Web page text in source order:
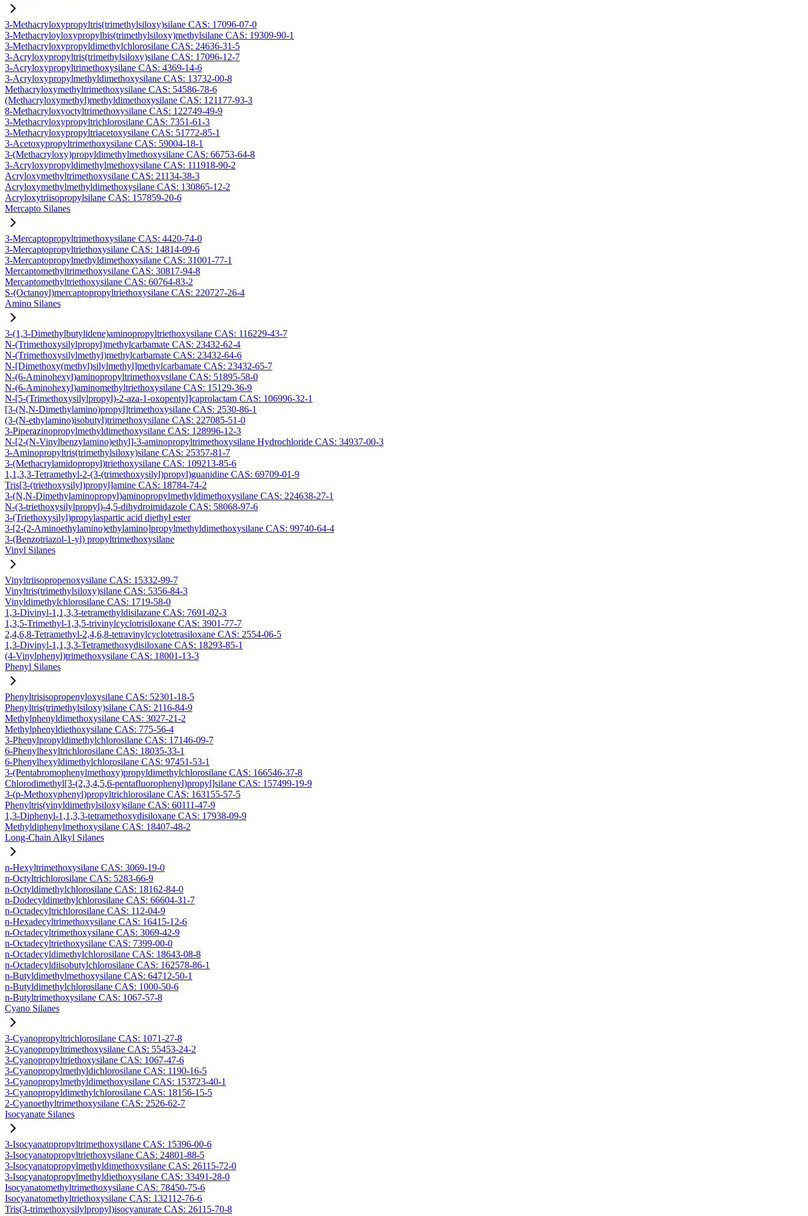
3-Methacryloxypropyltris(trimethylsiloxy)silane CAS: 17096-07-0
3-Methacryloyloxypropylbis(trimethylsiloxy)methylsilane CAS: 19309-90-1
3-Methacryloxypropyldimethylchlorosilane CAS: 24636-31-5
3-Acryloxypropyltris(trimethylsiloxy)silane CAS: 17096-12-7
3-Acryloxypropyltrimethoxysilane CAS: 4369-14-6
3-Acryloxypropylmethyldimethoxysilane CAS: 13732-00-8
Methacryloxymethyltrimethoxysilane CAS: 54586-78-6
(Methacryloxymethyl)methyldimethoxysilane CAS: 121177-93-3
8-Methacryloxyoctyltrimethoxysilane CAS: 122749-49-9
3-Methacryloxypropyltrichlorosilane CAS: 7351-61-3
3-Methacryloxypropyltriacetoxysilane CAS: 51772-85-1
3-Acetoxypropyltrimethoxysilane CAS: 59004-18-1
3-(Methacryloxy)propyldimethylmethoxysilane CAS: 66753-64-8
3-Acryloxypropyldimethylmethoxysilane CAS: 111918-90-2
Acryloxymethyltrimethoxysilane CAS: 21134-38-3
Acryloxymethylmethyldimethoxysilane CAS: 130865-12-2
Acryloxytriisopropylsilane CAS: 157859-20-6
Mercapto Silanes
3-Mercaptopropyltrimethoxysilane CAS: 4420-74-0
3-Mercaptopropyltriethoxysilane CAS: 14814-09-6
3-Mercaptopropylmethyldimethoxysilane CAS: 31001-77-1
Mercaptomethyltrimethoxysilane CAS: 30817-94-8
Mercaptomethyltriethoxysilane CAS: 60764-83-2
S-(Octanoyl)mercaptopropyltriethoxysilane CAS: 220727-26-4
Amino Silanes
3-(1,3-Dimethylbutylidene)aminopropyltriethoxysilane CAS: 116229-43-7
N-(Trimethoxysilylpropyl)methylcarbamate CAS: 23432-62-4
N-(Trimethoxysilylmethyl)methylcarbamate CAS: 23432-64-6
N-[Dimethoxy(methyl)silylmethyl]methylcarbamate CAS: 23432-65-7
N-(6-Aminohexyl)aminopropyltrimethoxysilane CAS: 51895-58-0
N-(6-Aminohexyl)aminomethyltriethoxysilane CAS: 15129-36-9
N-[5-(Trimethoxysilylpropyl)-2-aza-1-oxopentyl]caprolactam CAS: 106996-32-1
[3-(N,N-Dimethylamino)propyl]trimethoxysilane CAS: 2530-86-1
(3-(N-ethylamino)isobutyl)trimethoxysilane CAS: 227085-51-0
3-Piperazinopropylmethyldimethoxysilane CAS: 128996-12-3
N-[2-(N-Vinylbenzylamino)ethyl]-3-aminopropyltrimethoxysilane Hydrochloride CAS: 34937-00-3
3-Aminopropyltris(trimethylsiloxy)silane CAS: 25357-81-7
3-(Methacrylamidopropyl)triethoxysilane CAS: 109213-85-6
1,1,3,3-Tetramethyl-2-(3-(trimethoxysilyl)propyl)guanidine CAS: 69709-01-9
Tris[3-(triethoxysilyl)propyl]amine CAS: 18784-74-2
3-(N,N-Dimethylaminopropyl)aminopropylmethyldimethoxysilane CAS: 224638-27-1
N-(3-triethoxysilylpropyl)-4,5-dihydroimidazole CAS: 58068-97-6
3-(Triethoxysilyl)propylaspartic acid diethyl ester
3-[2-(2-Aminoethylamino)ethylamino]propylmethyldimethoxysilane CAS: 99740-64-4
3-(Benzotriazol-1-yl) propyltrimethoxysilane
Vinyl Silanes
Vinyltriisopropenoxysilane CAS: 15332-99-7
Vinyltris(trimethylsiloxy)silane CAS: 5356-84-3
Vinyldimethylchlorosilane CAS: 1719-58-0
1,3-Divinyl-1,1,3,3-tetramethyldisilazane CAS: 7691-02-3
1,3,5-Trimethyl-1,3,5-trivinylcyclotrisiloxane CAS: 3901-77-7
2,4,6,8-Tetramethyl-2,4,6,8-tetravinylcyclotetrasiloxane CAS: 2554-06-5
1,3-Divinyl-1,1,3,3-Tetramethoxydisiloxane CAS: 18293-85-1
(4-Vinylphenyl)trimethoxysilane CAS: 18001-13-3
Phenyl Silanes
Phenyltrisisopropenyloxysilane CAS: 52301-18-5
Phenyltris(trimethylsiloxy)silane CAS: 2116-84-9
Methylphenyldimethoxysilane CAS: 3027-21-2
Methylphenyldiethoxysilane CAS: 775-56-4
3-Phenylpropyldimethylchlorosilane CAS: 17146-09-7
6-Phenylhexyltrichlorosilane CAS: 18035-33-1
6-Phenylhexyldimethylchlorosilane CAS: 97451-53-1
3-(Pentabromophenylmethoxy)propyldimethylchlorosilane CAS: 166546-37-8
Chlorodimethyl[3-(2,3,4,5,6-pentafluorophenyl)propyl]silane CAS: 157499-19-9
3-(p-Methoxyphenyl)propyltrichlorosilane CAS: 163155-57-5
Phenyltris(vinyldimethylsiloxy)silane CAS: 60111-47-9
1,3-Diphenyl-1,1,3,3-tetramethoxydisiloxane CAS: 17938-09-9
Methyldiphenylmethoxysilane CAS: 18407-48-2
Long-Chain Alkyl Silanes
n-Hexyltrimethoxysilane CAS: 3069-19-0
n-Octyltrichlorosilane CAS: 5283-66-9
n-Octyldimethylchlorosilane CAS: 18162-84-0
n-Dodecyldimethylchlorosilane CAS: 66604-31-7
n-Octadecyltrichlorosilane CAS: 112-04-9
n-Hexadecyltrimethoxysilane CAS: 16415-12-6
n-Octadecyltrimethoxysilane CAS: 3069-42-9
n-Octadecyltriethoxysilane CAS: 7399-00-0
n-Octadecyldimethylchlorosilane CAS: 18643-08-8
n-Octadecyldiisobutylchlorosilane CAS: 162578-86-1
n-Butyldimethylmethoxysilane CAS: 64712-50-1
n-Butyldimethylchlorosilane CAS: 1000-50-6
n-Butyltrimethoxysilane CAS: 1067-57-8
Cyano Silanes
3-Cyanopropyltrichlorosilane CAS: 1071-27-8
3-Cyanopropyltrimethoxysilane CAS: 55453-24-2
3-Cyanopropyltriethoxysilane CAS: 1067-47-6
3-Cyanopropylmethyldichlorosilane CAS: 1190-16-5
3-Cyanopropylmethyldimethoxysilane CAS: 153723-40-1
3-Cyanopropyldimethylchlorosilane CAS: 18156-15-5
2-Cyanoethyltrimethoxysilane CAS: 2526-62-7
Isocyanate Silanes
3-Isocyanatopropyltrimethoxysilane CAS: 15396-00-6
3-Isocyanatopropyltriethoxysilane CAS: 24801-88-5
3-Isocyanatopropylmethyldimethoxysilane CAS: 26115-72-0
3-Isocyanatopropylmethyldiethoxysilane CAS: 33491-28-0
Isocyanatomethyltrimethoxysilane CAS: 78450-75-6
Isocyanatomethyltriethoxysilane CAS: 132112-76-6
Tris(3-trimethoxysilylpropyl)isocyanurate CAS: 26115-70-8